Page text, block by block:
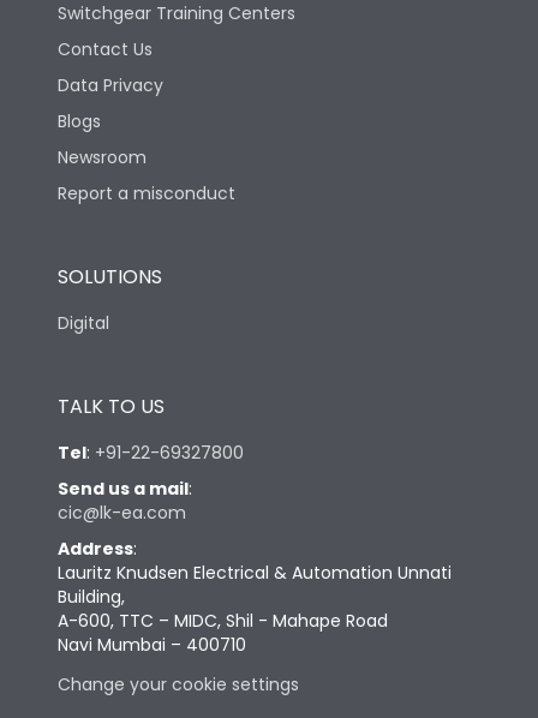
Switchgear Training Centers
Contact Us
Data Privacy
Blogs
Newsroom
Report a misconduct
SOLUTIONS
Digital
TALK TO US
Tel: +91-22-69327800
Send us a mail:
cic@lk-ea.com
Address:
Lauritz Knudsen Electrical & Automation Unnati
Building,
A-600, TTC – MIDC, Shil - Mahape Road
Navi Mumbai – 400710
Change your cookie settings